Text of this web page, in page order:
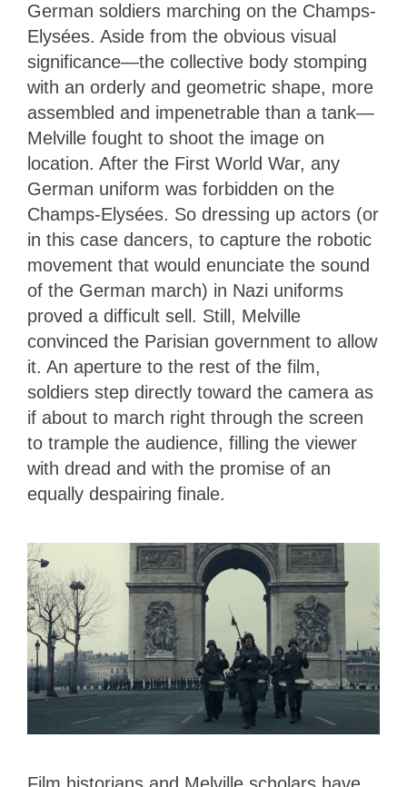
German soldiers marching on the Champs-
Elysées. Aside from the obvious visual
significance—the collective body stomping
with an orderly and geometric shape, more
assembled and impenetrable than a tank—
Melville fought to shoot the image on
location. After the First World War, any
German uniform was forbidden on the
Champs-Elysées. So dressing up actors (or
in this case dancers, to capture the robotic
movement that would enunciate the sound
of the German march) in Nazi uniforms
proved a difficult sell. Still, Melville
convinced the Parisian government to allow
it. An aperture to the rest of the film,
soldiers step directly toward the camera as
if about to march right through the screen
to trample the audience, filling the viewer
with dread and with the promise of an
equally despairing finale.